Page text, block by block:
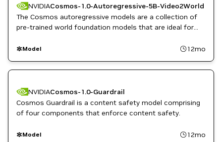
NVIDIACosmos-1.0-Autoregressive-5B-Video2World
The Cosmos autoregressive models are a collection of
pre-trained world foundation models that are ideal for
video or image inputs for physical AI.
Model 12mo
NVIDIACosmos-1.0-Guardrail
Cosmos Guardrail is a content safety model comprising
of four components that enforce content safety.
Model 12mo